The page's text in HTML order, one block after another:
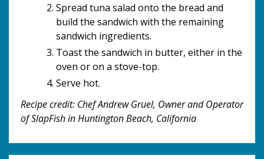
Spread tuna salad onto the bread and
build the sandwich with the remaining
sandwich ingredients.
Toast the sandwich in butter, either in the
oven or on a stove-top.
Serve hot.
Recipe credit: Chef Andrew Gruel, Owner and Operator
of SlapFish in Huntington Beach, California